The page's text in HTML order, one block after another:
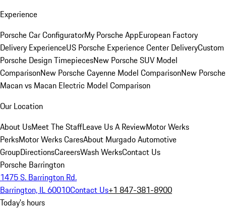
Experience
Porsche Car ConfiguratorMy Porsche AppEuropean Factory
Delivery ExperienceUS Porsche Experience Center DeliveryCustom
Porsche Design TimepiecesNew Porsche SUV Model
ComparisonNew Porsche Cayenne Model ComparisonNew Porsche
Macan vs Macan Electric Model Comparison
Our Location
About UsMeet The StaffLeave Us A ReviewMotor Werks
PerksMotor Werks CaresAbout Murgado Automotive
GroupDirectionsCareersWash WerksContact Us
Porsche Barrington
1475 S. Barrington Rd.
Barrington, IL 60010Contact Us+1 847-381-8900
Today's hours